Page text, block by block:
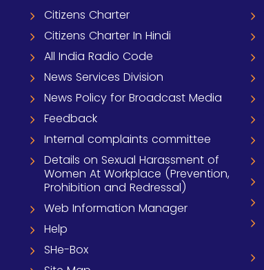
Citizens Charter
Citizens Charter In Hindi
All India Radio Code
News Services Division
News Policy for Broadcast Media
Feedback
Internal complaints committee
Details on Sexual Harassment of
Women At Workplace (Prevention,
Prohibition and Redressal)
Web Information Manager
Help
SHe-Box